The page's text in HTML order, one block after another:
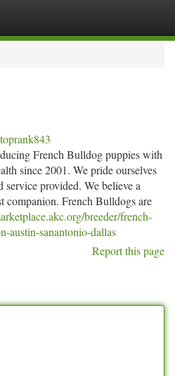
French Bulldog puppies with
since 2001. We pride ourselves
provided. We believe a
companion. French Bulldogs are
breeder/french-
austin-sanantonio-dallas
Report this page